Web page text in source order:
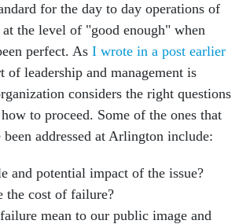
for the day to day operations of
the level of "good enough" when
perfect. As I wrote in a post earlier
of leadership and management is
considers the right questions
to proceed. Some of the ones that
been addressed at Arlington include:
and potential impact of the issue?
the cost of failure?
mean to our public image and